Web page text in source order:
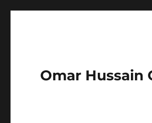
Omar Hussain